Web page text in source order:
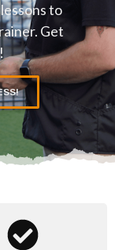
to
Get